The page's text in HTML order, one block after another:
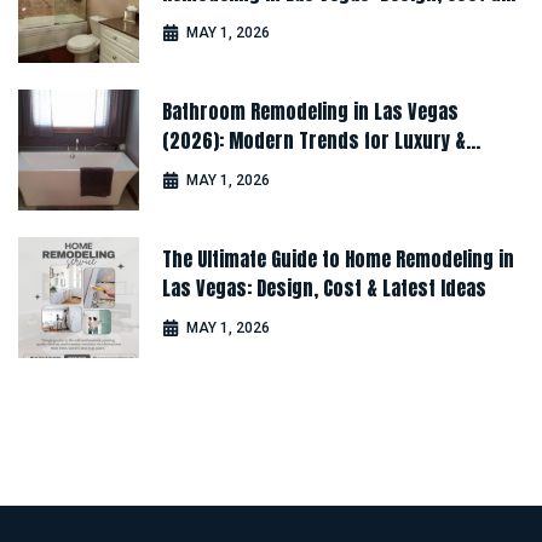
Latest Ideas
MAY 1, 2026
Bathroom Remodeling in Las Vegas
(2026): Modern Trends for Luxury &
Comfort
MAY 1, 2026
The Ultimate Guide to Home Remodeling in
Las Vegas: Design, Cost & Latest Ideas
MAY 1, 2026